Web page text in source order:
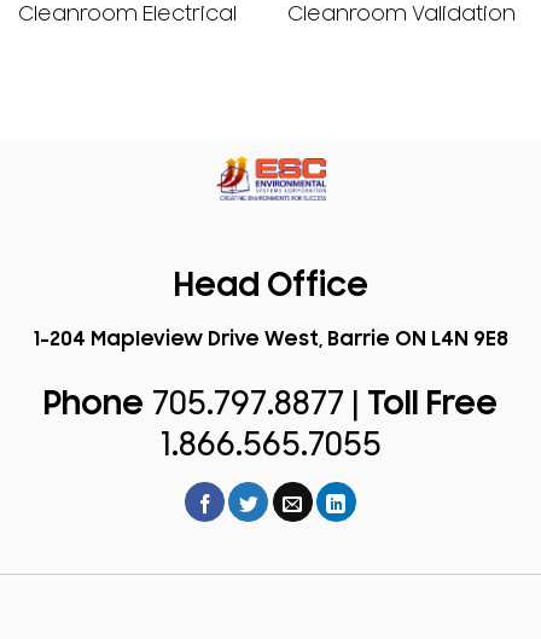
Cleanroom Electrical
Cleanroom Validation
Head Office
1-204 Mapleview Drive West, Barrie ON L4N 9E8
Phone 705.797.8877 | Toll Free
1.866.565.7055